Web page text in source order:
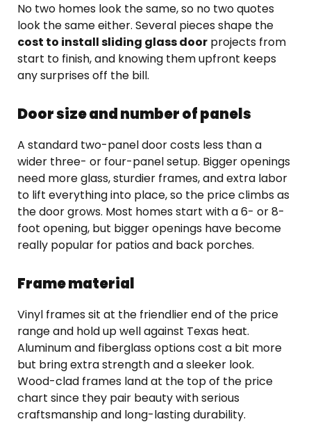
No two homes look the same, so no two quotes
look the same either. Several pieces shape the
cost to install sliding glass door projects from
start to finish, and knowing them upfront keeps
any surprises off the bill.
Door size and number of panels
A standard two-panel door costs less than a
wider three- or four-panel setup. Bigger openings
need more glass, sturdier frames, and extra labor
to lift everything into place, so the price climbs as
the door grows. Most homes start with a 6- or 8-
foot opening, but bigger openings have become
really popular for patios and back porches.
Frame material
Vinyl frames sit at the friendlier end of the price
range and hold up well against Texas heat.
Aluminum and fiberglass options cost a bit more
but bring extra strength and a sleeker look.
Wood-clad frames land at the top of the price
chart since they pair beauty with serious
craftsmanship and long-lasting durability.